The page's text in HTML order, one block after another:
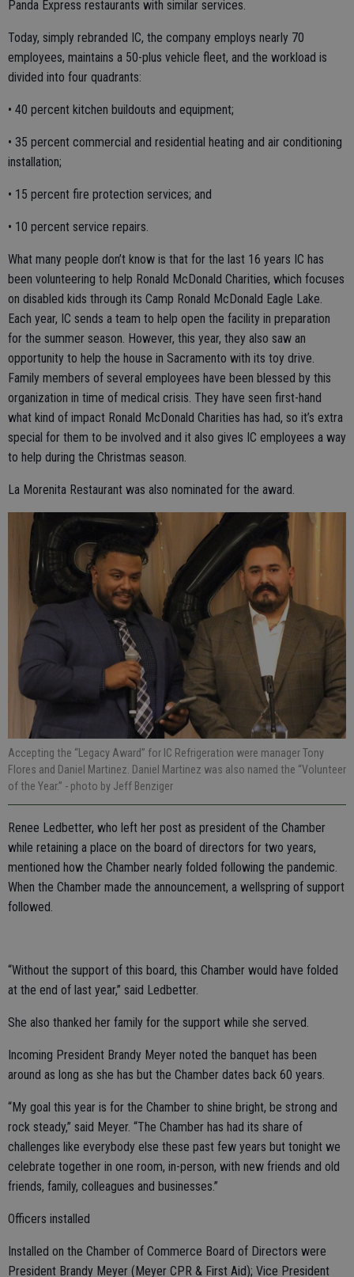
Panda Express restaurants with similar services.
Today, simply rebranded IC, the company employs nearly 70
employees, maintains a 50-plus vehicle fleet, and the workload is
divided into four quadrants:
• 40 percent kitchen buildouts and equipment;
• 35 percent commercial and residential heating and air conditioning
installation;
• 15 percent fire protection services; and
• 10 percent service repairs.
What many people don’t know is that for the last 16 years IC has
been volunteering to help Ronald McDonald Charities, which focuses
on disabled kids through its Camp Ronald McDonald Eagle Lake.
Each year, IC sends a team to help open the facility in preparation
for the summer season. However, this year, they also saw an
opportunity to help the house in Sacramento with its toy drive.
Family members of several employees have been blessed by this
organization in time of medical crisis. They have seen first-hand
what kind of impact Ronald McDonald Charities has had, so it’s extra
special for them to be involved and it also gives IC employees a way
to help during the Christmas season.
La Morenita Restaurant was also nominated for the award.
Accepting the “Legacy Award” for IC Refrigeration were manager Tony
Flores and Daniel Martinez. Daniel Martinez was also named the “Volunteer
of the Year.” - photo by Jeff Benziger
Renee Ledbetter, who left her post as president of the Chamber
while retaining a place on the board of directors for two years,
mentioned how the Chamber nearly folded following the pandemic.
When the Chamber made the announcement, a wellspring of support
followed.
“Without the support of this board, this Chamber would have folded
at the end of last year,” said Ledbetter.
She also thanked her family for the support while she served.
Incoming President Brandy Meyer noted the banquet has been
around as long as she has but the Chamber dates back 60 years.
“My goal this year is for the Chamber to shine bright, be strong and
rock steady,” said Meyer. “The Chamber has had its share of
challenges like everybody else these past few years but tonight we
celebrate together in one room, in-person, with new friends and old
friends, family, colleagues and businesses.”
Officers installed
Installed on the Chamber of Commerce Board of Directors were
President Brandy Meyer (Meyer CPR & First Aid); Vice President